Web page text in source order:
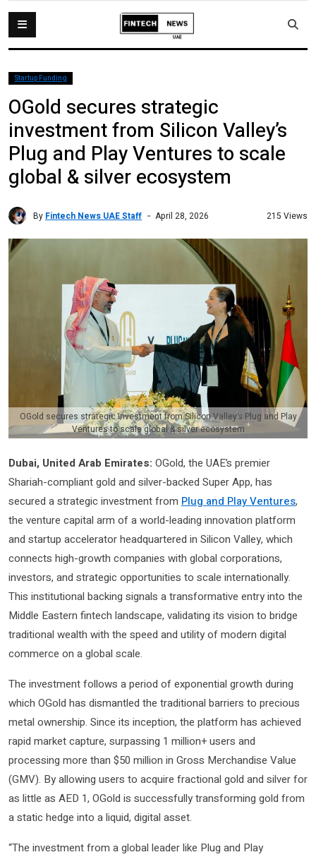
Startup Funding
OGold secures strategic
investment from Silicon Valley’s
Plug and Play Ventures to scale
global & silver ecosystem
By Fintech News UAE Staff April 28, 2026 215 Views
OGold secures strategic investment from Silicon Valley’s Plug and Play
Ventures to scale global & silver ecosystem
Dubai, United Arab Emirates: OGold, the UAE’s premier
Shariah-compliant gold and silver-backed Super App, has
secured a strategic investment from Plug and Play Ventures,
the venture capital arm of a world-leading innovation platform
and startup accelerator headquartered in Silicon Valley, which
connects high-growth companies with global corporations,
investors, and strategic opportunities to scale internationally.
This institutional backing signals a transformative entry into the
Middle Eastern fintech landscape, validating its vision to bridge
traditional wealth with the speed and utility of modern digital
commerce on a global scale.
The investment follows a period of exponential growth during
which OGold has dismantled the traditional barriers to precious
metal ownership. Since its inception, the platform has achieved
rapid market capture, surpassing 1 million+ users and
processing more than $50 million in Gross Merchandise Value
(GMV). By allowing users to acquire fractional gold and silver for
as little as AED 1, OGold is successfully transforming gold from
a static hedge into a liquid, digital asset.
“The investment from a global leader like Plug and Play